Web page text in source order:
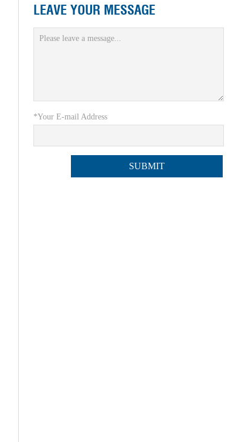
LEAVE YOUR MESSAGE
*Your E-mail Address